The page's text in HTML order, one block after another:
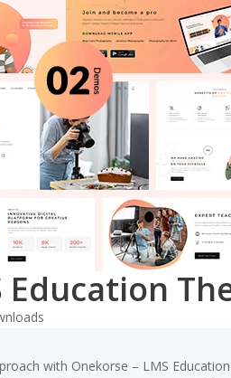
Education
with Onekorse – LMS